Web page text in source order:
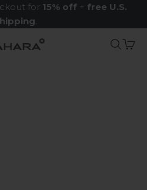
for 15% off + free U.S.
.
Sahara Case LLCSearch
Cart